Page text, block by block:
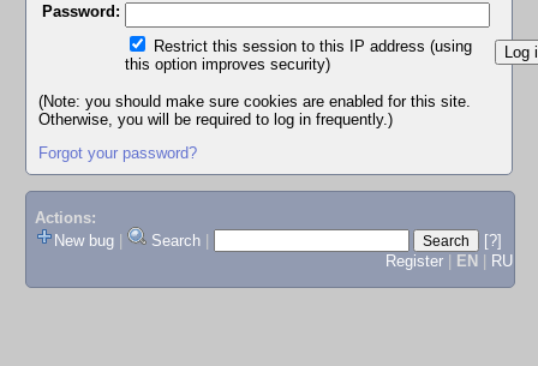
Password:
Restrict this session to this IP address (using
this option improves security)
(Note: you should make sure cookies are enabled for this site.
Otherwise, you will be required to log in frequently.)
Forgot your password?
Actions:
New bug
Search
[?]
Register
EN RU